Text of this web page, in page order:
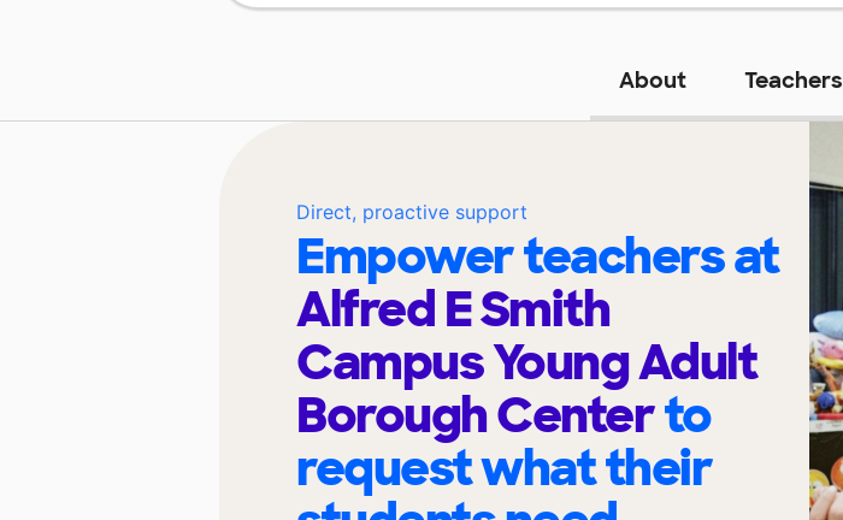
About Teachers
Direct, proactive support
Empower teachers at
Alfred E Smith
Campus Young Adult
Borough Centerto
request what their